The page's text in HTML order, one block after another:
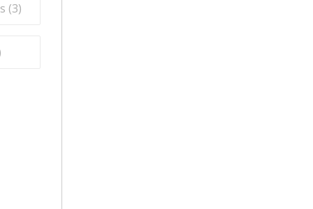
(3)